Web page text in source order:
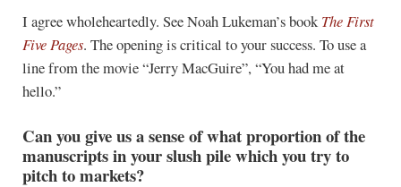
I agree wholeheartedly. See Noah Lukeman’s bookThe First
Five Pages. The opening is critical to your success. To use a
line from the movie “Jerry MacGuire”, “You had me at
hello.”
Can you give us a sense of what proportion of the
manuscripts in your slush pile which you try to
pitch to markets?